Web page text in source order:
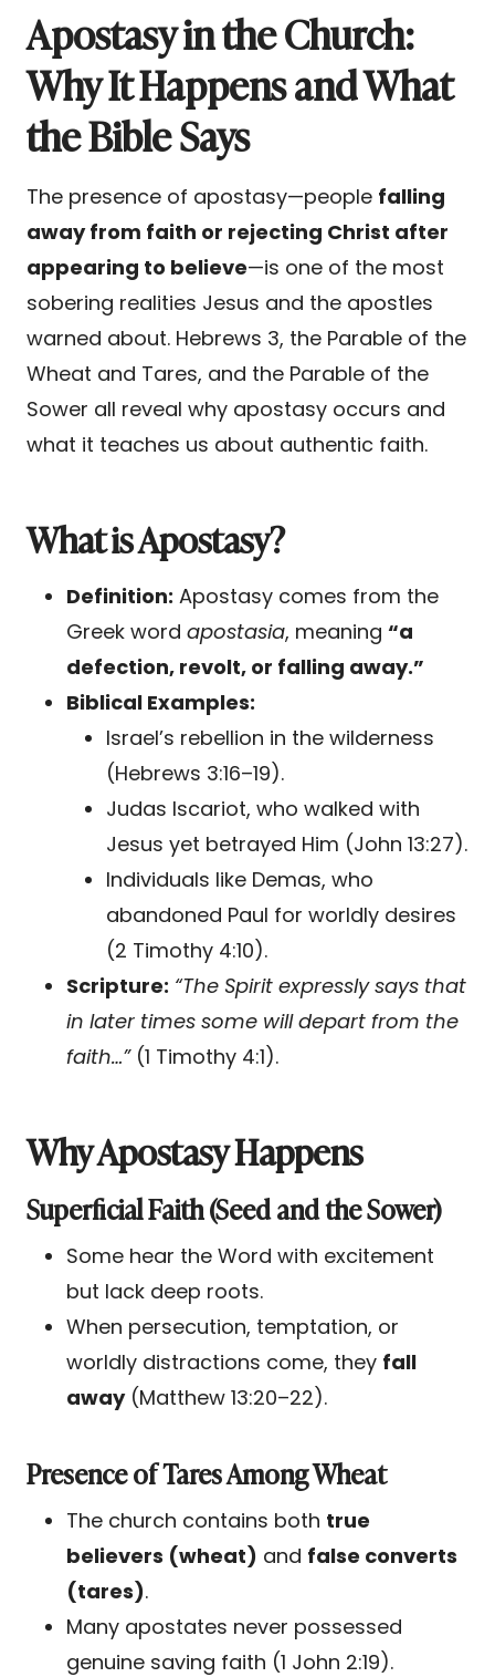
Apostasy in the Church:
Why It Happens and What
the Bible Says
The presence of apostasy—people falling
away from faith or rejecting Christ after
appearing to believe—is one of the most
sobering realities Jesus and the apostles
warned about. Hebrews 3, the Parable of the
Wheat and Tares, and the Parable of the
Sower all reveal why apostasy occurs and
what it teaches us about authentic faith.
What is Apostasy?
Definition: Apostasy comes from the
Greek word apostasia, meaning “a
defection, revolt, or falling away.”
Biblical Examples:
Israel’s rebellion in the wilderness
(Hebrews 3:16–19).
Judas Iscariot, who walked with
Jesus yet betrayed Him (John 13:27).
Individuals like Demas, who
abandoned Paul for worldly desires
(2 Timothy 4:10).
Scripture: “The Spirit expressly says that
in later times some will depart from the
faith…”(1 Timothy 4:1).
Why Apostasy Happens
Superficial Faith (Seed and the Sower)
Some hear the Word with excitement
but lack deep roots.
When persecution, temptation, or
worldly distractions come, they fall
away(Matthew 13:20–22).
Presence of Tares Among Wheat
The church contains both true
believers (wheat) and false converts
(tares).
Many apostates never possessed
genuine saving faith (1 John 2:19).